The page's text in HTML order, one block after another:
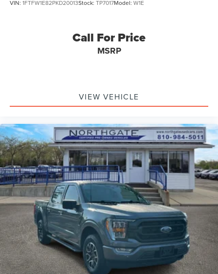
VIN: 1FTFW1E82PKD20013Stock: TP7017Model: W1E
Call For Price
MSRP
VIEW VEHICLE